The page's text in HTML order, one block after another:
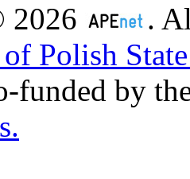
2026
.
Polish
funded by